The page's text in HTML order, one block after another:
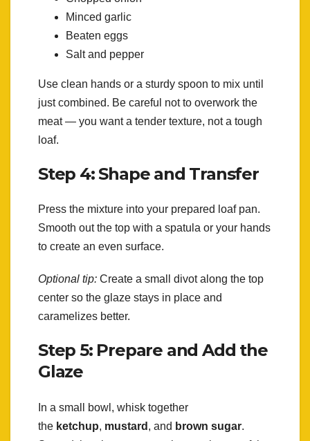
Minced garlic
Beaten eggs
Salt and pepper
Use clean hands or a sturdy spoon to mix until
just combined. Be careful not to overwork the
meat — you want a tender texture, not a tough
loaf.
Step 4: Shape and Transfer
Press the mixture into your prepared loaf pan.
Smooth out the top with a spatula or your hands
to create an even surface.
Optional tip: Create a small divot along the top
center so the glaze stays in place and
caramelizes better.
Step 5: Prepare and Add the
Glaze
In a small bowl, whisk together
the ketchup, mustard , and brown sugar.